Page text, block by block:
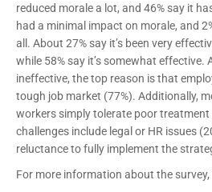
reduced morale a lot, and 46% say it
had a minimal impact on morale, and
all. About 27% say it’s been very
while 58% say it’s somewhat effective.
ineffective, the top reason is that
tough job market (77%). Additionally,
workers simply tolerate poor
challenges include legal or HR issues
reluctance to fully implement the
For more information about the